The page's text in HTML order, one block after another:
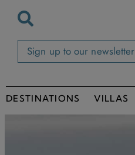
Sign up to our newsletter
DESTINATIONS VILLAS